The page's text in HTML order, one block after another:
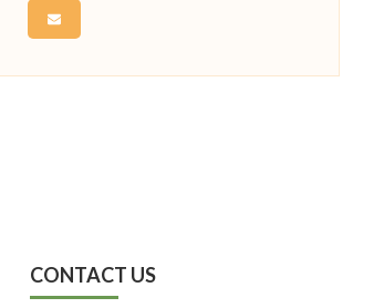
CONTACT US